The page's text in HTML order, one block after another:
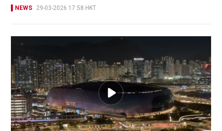
NEWS 29-03-2026 17:58 HKT